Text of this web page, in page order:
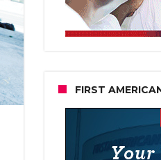
FIRST